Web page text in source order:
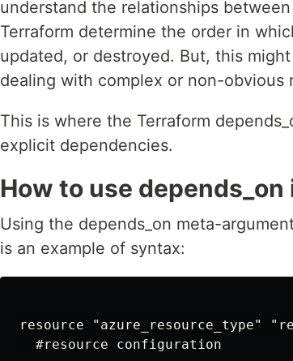
understand the relationships
Terraform determine the order in
updated, or destroyed. But, this
dealing with complex or non-obvious
This is where the Terraform
explicit dependencies.
How to use depends_on
Using the depends_on meta-
is an example of syntax:
resource "azure_resource_type"
  #resource configuration